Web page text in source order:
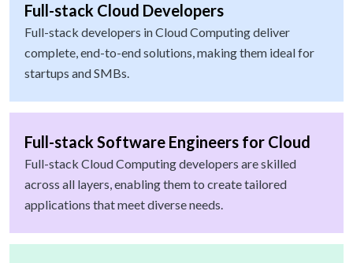
Full-stack Cloud Developers
Full-stack developers in Cloud Computing deliver
complete, end-to-end solutions, making them ideal for
startups and SMBs.
Full-stack Software Engineers for Cloud
Full-stack Cloud Computing developers are skilled
across all layers, enabling them to create tailored
applications that meet diverse needs.